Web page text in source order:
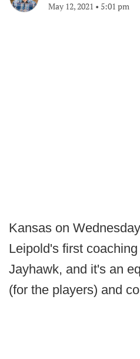
May 12, 2021 • 5:01 pm
Kansas on
Leipold's first
Jayhawk, and it's an
(for the players) and